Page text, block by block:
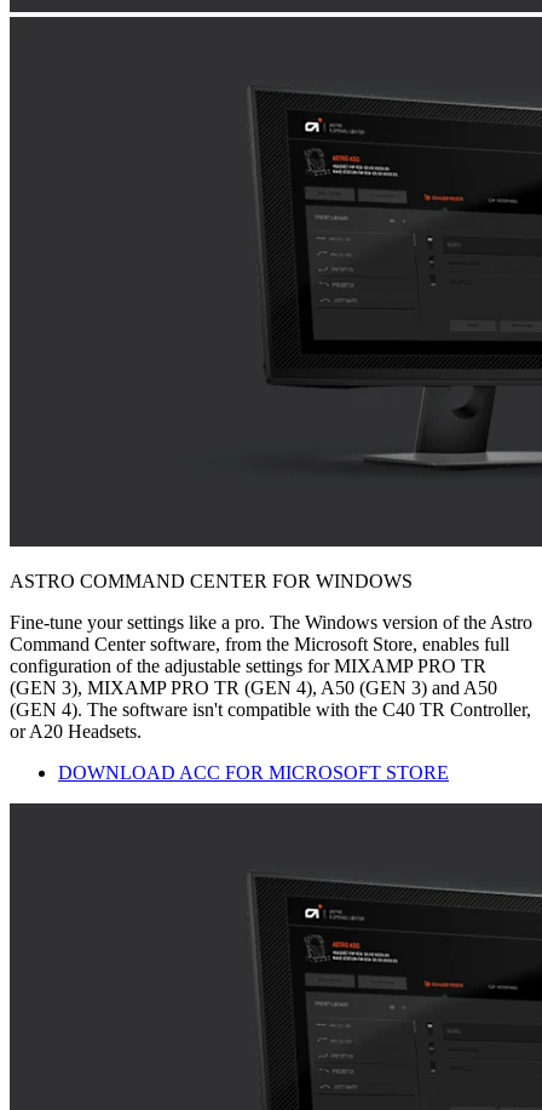
ASTRO COMMAND CENTER FOR WINDOWS
Fine-tune your settings like a pro. The Windows version of the Astro
Command Center software, from the Microsoft Store, enables full
configuration of the adjustable settings for MIXAMP PRO TR
(GEN 3), MIXAMP PRO TR (GEN 4), A50 (GEN 3) and A50
(GEN 4). The software isn't compatible with the C40 TR Controller,
or A20 Headsets.
DOWNLOAD ACC FOR MICROSOFT STORE